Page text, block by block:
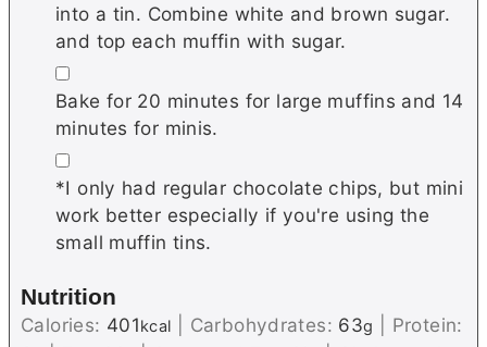
into a tin. Combine white and brown sugar.
and top each muffin with sugar.
▢
Bake for 20 minutes for large muffins and 14
minutes for minis.
▢
*I only had regular chocolate chips, but mini
work better especially if you're using the
small muffin tins.
Nutrition
Calories: 401kcal Carbohydrates: 63g
Protein: